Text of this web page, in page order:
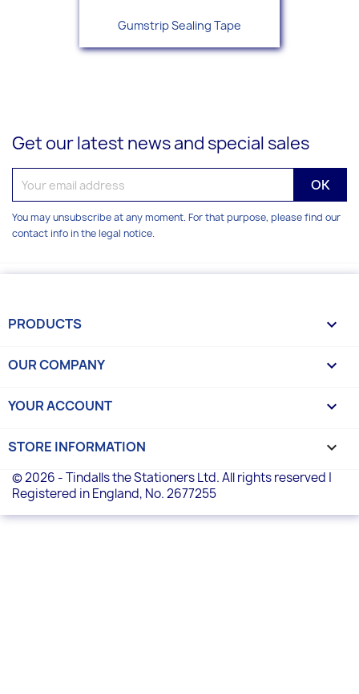
Gumstrip Sealing Tape
Get our latest news and special sales
You may unsubscribe at any moment. For that purpose, please find our
contact info in the legal notice.
PRODUCTS 
OUR COMPANY 
YOUR ACCOUNT 
STORE INFORMATION keyboard_arrow_down
© 2026 - Tindalls the Stationers Ltd. All rights reserved |
Registered in England, No. 2677255